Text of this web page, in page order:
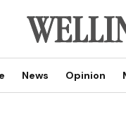
News Opinion